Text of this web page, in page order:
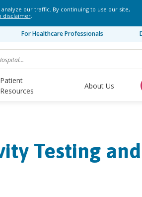
our traffic. By continuing to use our site,
disclaimer.
For Healthcare Professionals
Patient
Resources
About Us
Testing